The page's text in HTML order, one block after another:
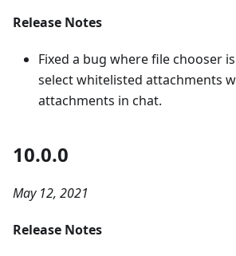
Release Notes
Fixed a bug where file chooser
select whitelisted attachments
attachments in chat.
10.0.0
May 12, 2021
Release Notes